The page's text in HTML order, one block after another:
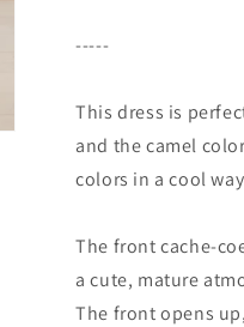
-----
This dress is
and the camel
colors in a cool
The front cache-
a cute, mature
The front opens